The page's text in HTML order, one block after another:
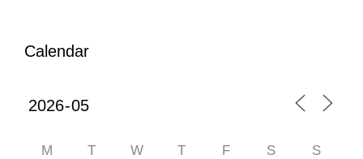
Calendar
M T W T F S S